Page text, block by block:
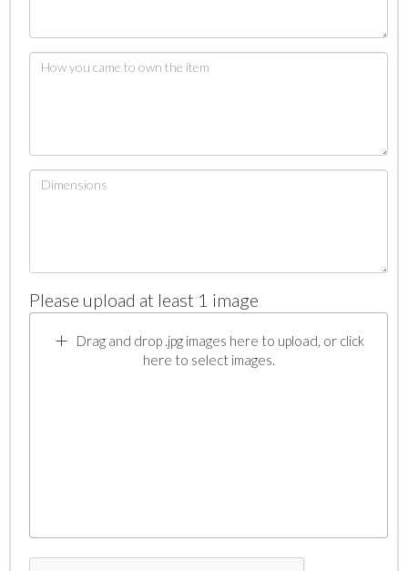
Please upload at least 1 image
Drag and drop .jpg images here to upload, or click
here to select images.